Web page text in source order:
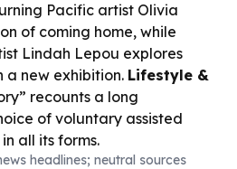
Pacific artist Olivia
of coming home, while
Lindah Lepou explores
a new exhibition. Lifestyle &
recounts a long
of voluntary assisted
all its forms.
headlines; neutral sources